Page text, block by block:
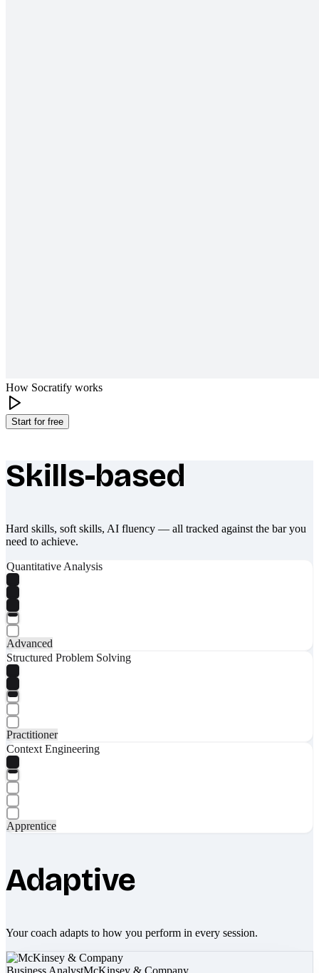
How Socratify works
Start for free
What makes Socratify different
Skills-based
Hard skills, soft skills, AI fluency — all tracked against the bar you
need to achieve.
Quantitative Analysis
Advanced
Structured Problem Solving
Practitioner
Context Engineering
Apprentice
Adaptive
Your coach adapts to how you perform in every session.
Business AnalystMcKinsey & Company